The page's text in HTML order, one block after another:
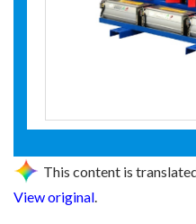
This content is
View original.